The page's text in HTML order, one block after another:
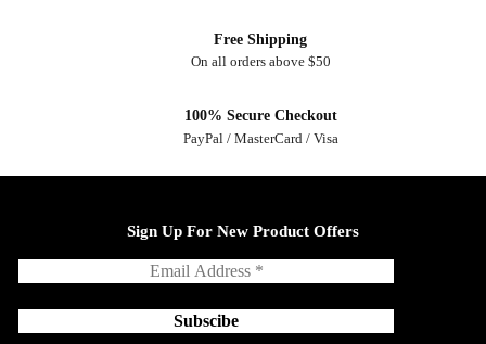
Free Shipping
On all orders above $50
100% Secure Checkout
PayPal / MasterCard / Visa
Sign Up For New Product Offers